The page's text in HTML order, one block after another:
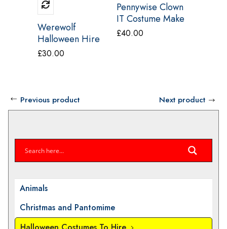
Animals
Christmas and Pantomime
Werewolf
Halloween Hire
Adult Costume
£30.00
Pennywise Clown
IT Costume Make
Believe CI19
£40.00
Previous product Next product